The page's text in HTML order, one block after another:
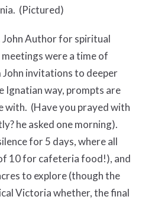
(Pictured)
John Author for spiritual
were a time of
invitations to deeper
Ignatian way, prompts are
with. (Have you prayed with
he asked one morning).
for 5 days, where all
10 for cafeteria food!), and
to explore (though the
Victoria whether, the final